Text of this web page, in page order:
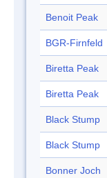
Benoit Peak
BGR-Firnfeld
Biretta Peak
Biretta Peak
Black Stump
Black Stump
Bonner Joch